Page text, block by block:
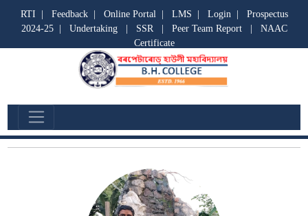
RTI Feedback| Online Portal| LMS Login| Prospectus
2024-25| Undertaking| SSR| Peer Team Report| NAAC
Certificate
Non Teaching Staff